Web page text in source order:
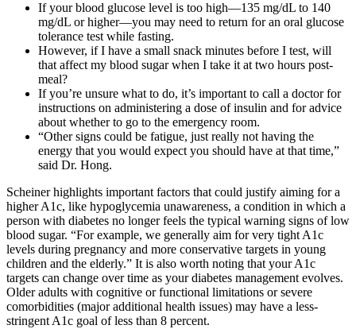
If your blood glucose level is too high—135 mg/dL to 140
mg/dL or higher—you may need to return for an oral glucose
tolerance test while fasting.
However, if I have a small snack minutes before I test, will
that affect my blood sugar when I take it at two hours post-
meal?
If you’re unsure what to do, it’s important to call a doctor for
instructions on administering a dose of insulin and for advice
about whether to go to the emergency room.
“Other signs could be fatigue, just really not having the
energy that you would expect you should have at that time,”
said Dr. Hong.
Scheiner highlights important factors that could justify aiming for a
higher A1c, like hypoglycemia unawareness, a condition in which a
person with diabetes no longer feels the typical warning signs of low
blood sugar. “For example, we generally aim for very tight A1c
levels during pregnancy and more conservative targets in young
children and the elderly.” It is also worth noting that your A1c
targets can change over time as your diabetes management evolves.
Older adults with cognitive or functional limitations or severe
comorbidities (major additional health issues) may have a less-
stringent A1c goal of less than 8 percent.